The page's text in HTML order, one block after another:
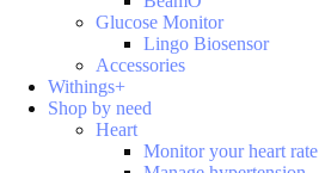
Glucose Monitor
Lingo Biosensor
Accessories
Withings+
Shop by need
Heart
Monitor your heart rate